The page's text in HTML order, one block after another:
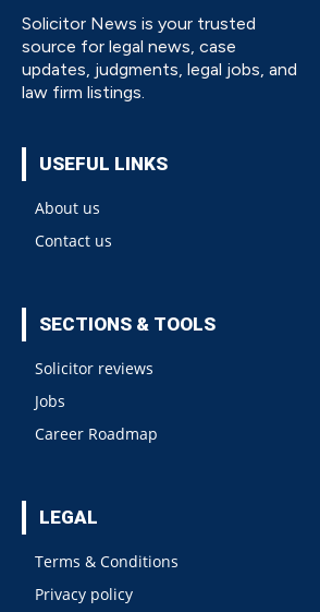
Solicitor News is your trusted
source for legal news, case
updates, judgments, legal jobs, and
law firm listings.
USEFUL LINKS
About us
Contact us
SECTIONS & TOOLS
Solicitor reviews
Jobs
Career Roadmap
LEGAL
Terms & Conditions
Privacy policy